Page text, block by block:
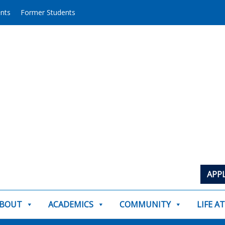
Former Students
ACADEMICS COMMUNITY LIFE